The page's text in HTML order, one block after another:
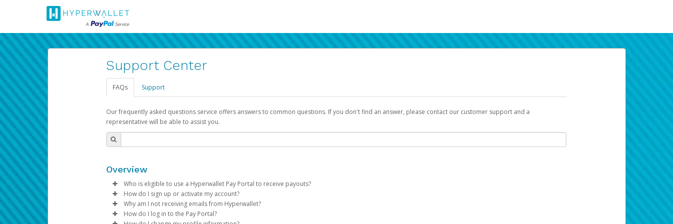
Support Center
FAQs Support
Our frequently asked questions service offers answers to common questions. If you don't find an answer, please contact our customer support and a
representative will be able to assist you.
Overview
Who is eligible to use a Hyperwallet Pay Portal to receive payouts?
To be eligible, you must meet all of the following criteria:
Be 18 years of age or older
How do I sign up or activate my account?
Pay Portal will create a Hyperwallet account on your behalf. Once created, an email will be sent to you with a link you can use to begin the activation
process.
Why am I not receiving emails from Hyperwallet?
Sometimes, legitimate emails can be filtered into your spam or junk folder by mistake. Please search your inbox and spam folder for emails from the
How do I log in to the Pay Portal?